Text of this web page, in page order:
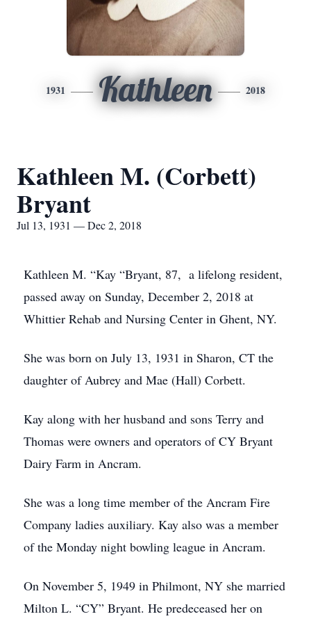
1931 Kathleen 2018
Kathleen M. (Corbett)
Bryant
Jul 13, 1931 — Dec 2, 2018
Kathleen M. “Kay “Bryant, 87, a lifelong resident,
passed away on Sunday, December 2, 2018 at
Whittier Rehab and Nursing Center in Ghent, NY.
She was born on July 13, 1931 in Sharon, CT the
daughter of Aubrey and Mae (Hall) Corbett.
Kay along with her husband and sons Terry and
Thomas were owners and operators of CY Bryant
Dairy Farm in Ancram.
She was a long time member of the Ancram Fire
Company ladies auxiliary. Kay also was a member
of the Monday night bowling league in Ancram.
On November 5, 1949 in Philmont, NY she married
Milton L. “CY” Bryant. He predeceased her on